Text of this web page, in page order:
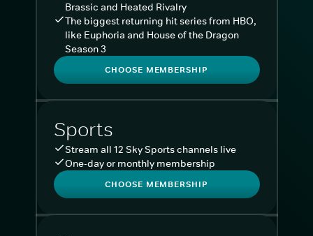
Brassic and Heated Rivalry
The biggest returning hit series from HBO,
like Euphoria and House of the Dragon
Season 3
CHOOSE MEMBERSHIP
Sports
Stream all 12 Sky Sports channels live
One-day or monthly membership
CHOOSE MEMBERSHIP